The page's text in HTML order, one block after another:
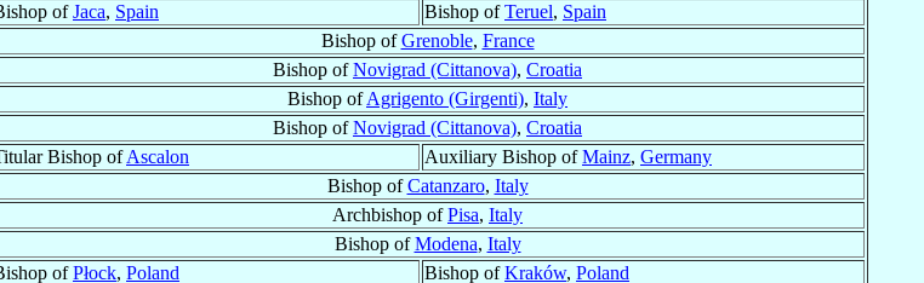
ofJaca, Spain Bishop ofTeruel, Spain
Bishop ofGrenoble, France
Bishop ofNovigrad (Cittanova), Croatia
Bishop ofAgrigento (Girgenti), Italy
Bishop ofNovigrad (Cittanova), Croatia
Bishop ofAscalon Auxiliary Bishop ofMainz, Germany
Bishop ofCatanzaro, Italy
Archbishop ofPisa, Italy
Bishop ofModena, Italy
ofPłock, Poland Bishop ofKraków, Poland